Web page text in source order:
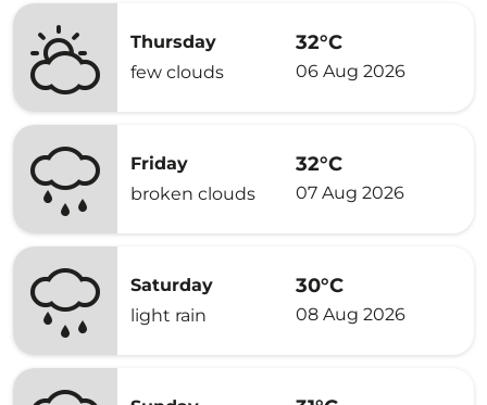
Thursday
few clouds
32°C
06 Aug 2026
Friday
broken clouds
32°C
07 Aug 2026
Saturday
light rain
30°C
08 Aug 2026